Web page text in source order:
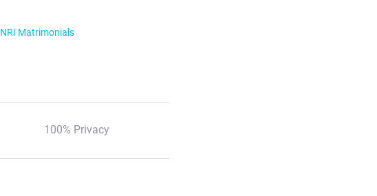
NRI Matrimonials
100% Privacy